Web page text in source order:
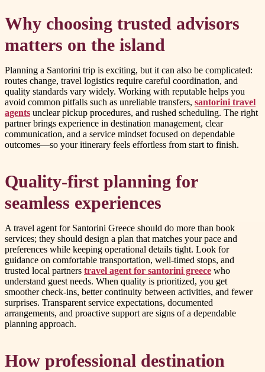
Why choosing trusted advisors
matters on the island
Planning a Santorini trip is exciting, but it can also be complicated:
routes change, travel logistics require careful coordination, and
quality standards vary widely. Working with reputable helps you
avoid common pitfalls such as unreliable transfers, santorini travel
agents unclear pickup procedures, and rushed scheduling. The right
partner brings experience in destination management, clear
communication, and a service mindset focused on dependable
outcomes—so your itinerary feels effortless from start to finish.
Quality-first planning for
seamless experiences
A travel agent for Santorini Greece should do more than book
services; they should design a plan that matches your pace and
preferences while keeping operational details tight. Look for
guidance on comfortable transportation, well-timed stops, and
trusted local partners travel agent for santorini greece who
understand guest needs. When quality is prioritized, you get
smoother check-ins, better continuity between activities, and fewer
surprises. Transparent service expectations, documented
arrangements, and proactive support are signs of a dependable
planning approach.
How professional destination